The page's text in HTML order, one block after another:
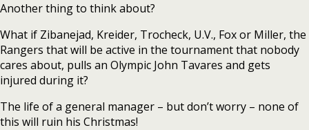
Another thing to think about?
What if Zibanejad, Kreider, Trocheck, U.V., Fox or Miller, the
Rangers that will be active in the tournament that nobody
cares about, pulls an Olympic John Tavares and gets
injured during it?
The life of a general manager – but don’t worry – none of
this will ruin his Christmas!